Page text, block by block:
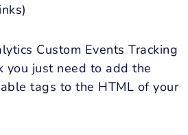
Custom Events Tracking
you just need to add the
tags to the HTML of your